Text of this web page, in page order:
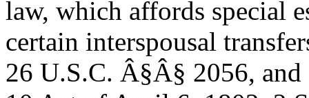
law, which affords special
certain interspousal
26 U.S.C. Â§Â§ 2056, and